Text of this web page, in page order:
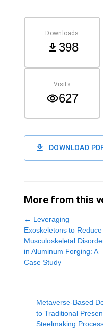
Downloads
398
Visits
627
DOWNLOAD
More from this
← Leveraging
Exoskeletons to Reduce
Musculoskeletal
in Aluminum Forging: A
Case Study
Metaverse-Based
to Traditional
Steelmaking